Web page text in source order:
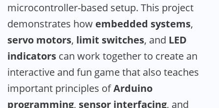
microcontroller-based setup. This project
demonstrates how embedded systems,
servo motors, limit switches, and LED
indicators can work together to create an
interactive and fun game that also teaches
important principles ofArduino
programming, sensor interfacing, and